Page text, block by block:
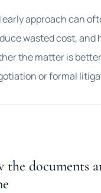
early approach can
wasted cost, and
the matter is
or formal
the documents